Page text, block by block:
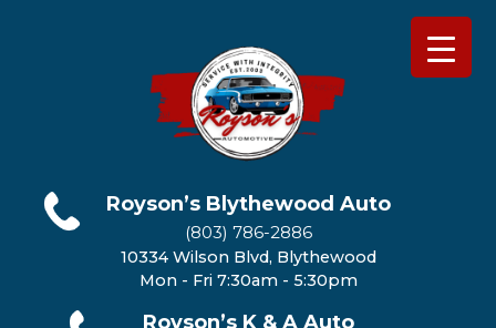
Royson’s Blythewood Auto
(803) 786-2886
10334 Wilson Blvd, Blythewood
Mon - Fri 7:30am - 5:30pm
Royson’s K & A Auto